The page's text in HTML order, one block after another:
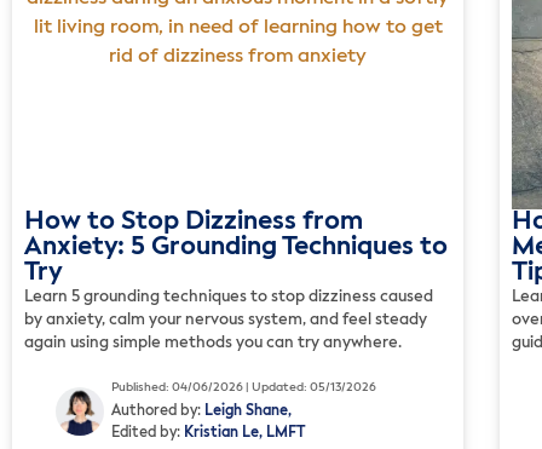
How to Stop Dizziness from
Anxiety: 5 Grounding Techniques to
Try
Learn 5 grounding techniques to stop dizziness caused
by anxiety, calm your nervous system, and feel steady
again using simple methods you can try anywhere.
Published: 04/06/2026 | Updated: 05/13/2026
Authored by: Leigh Shane,
Edited by: Kristian Le, LMFT